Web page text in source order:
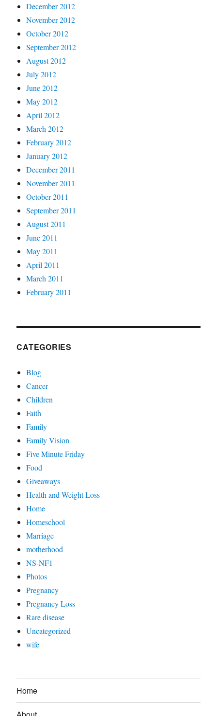
December 2012
November 2012
October 2012
September 2012
August 2012
July 2012
June 2012
May 2012
April 2012
March 2012
February 2012
January 2012
December 2011
November 2011
October 2011
September 2011
August 2011
June 2011
May 2011
April 2011
March 2011
February 2011
CATEGORIES
Blog
Cancer
Children
Faith
Family
Family Vision
Five Minute Friday
Food
Giveaways
Health and Weight Loss
Home
Homeschool
Marriage
motherhood
NS-NF1
Photos
Pregnancy
Pregnancy Loss
Rare disease
Uncategorized
wife
Home